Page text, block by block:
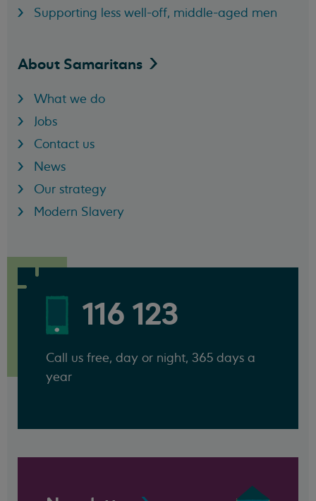
Supporting less well-off, middle-aged men
About Samaritans
What we do
Jobs
Contact us
News
Our strategy
Modern Slavery
116 123
Call us free, day or night, 365 days a
year